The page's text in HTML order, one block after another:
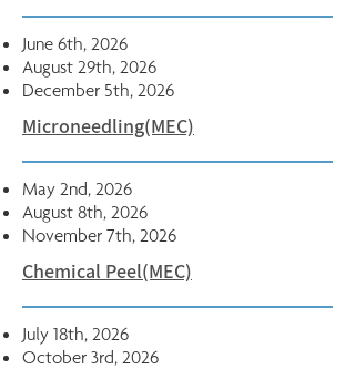
June 6th, 2026
August 29th, 2026
December 5th, 2026
Microneedling(MEC)
May 2nd, 2026
August 8th, 2026
November 7th, 2026
Chemical Peel(MEC)
July 18th, 2026
October 3rd, 2026